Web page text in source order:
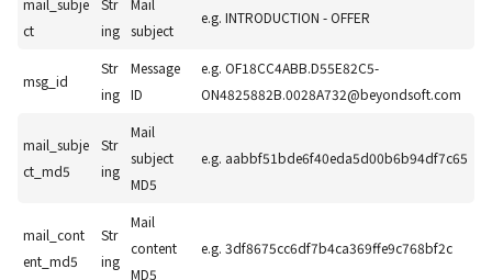
mail_subje
ct
Str
ing
Mail
subject
e.g. INTRODUCTION - OFFER
msg_id
Str
ing
Message
ID
e.g. OF18CC4ABB.D55E82C5-
ON4825882B.0028A732@beyondsoft.com
mail_subje
ct_md5
Str
ing
Mail
subject
MD5
e.g. aabbf51bde6f40eda5d00b6b94df7c65
mail_cont
ent_md5
Str
ing
Mail
content
MD5
e.g. 3df8675cc6df7b4ca369ffe9c768bf2c